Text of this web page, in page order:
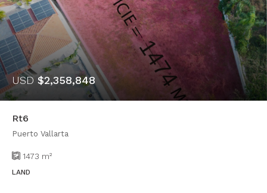
USD $2,358,848
Rt6
Puerto Vallarta
1473 m²
LAND